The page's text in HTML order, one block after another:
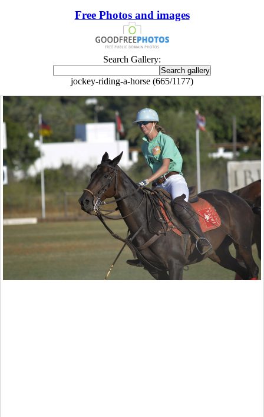
Free Photos and images
Search Gallery:
jockey-riding-a-horse (665/1177)